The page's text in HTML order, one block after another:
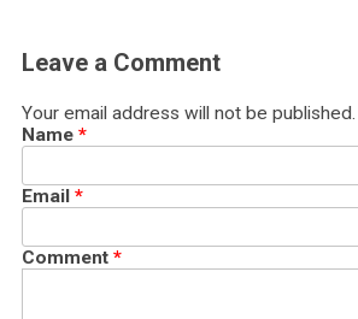
Leave a Comment
Your email address will not be published.
Name *
Email *
Comment *